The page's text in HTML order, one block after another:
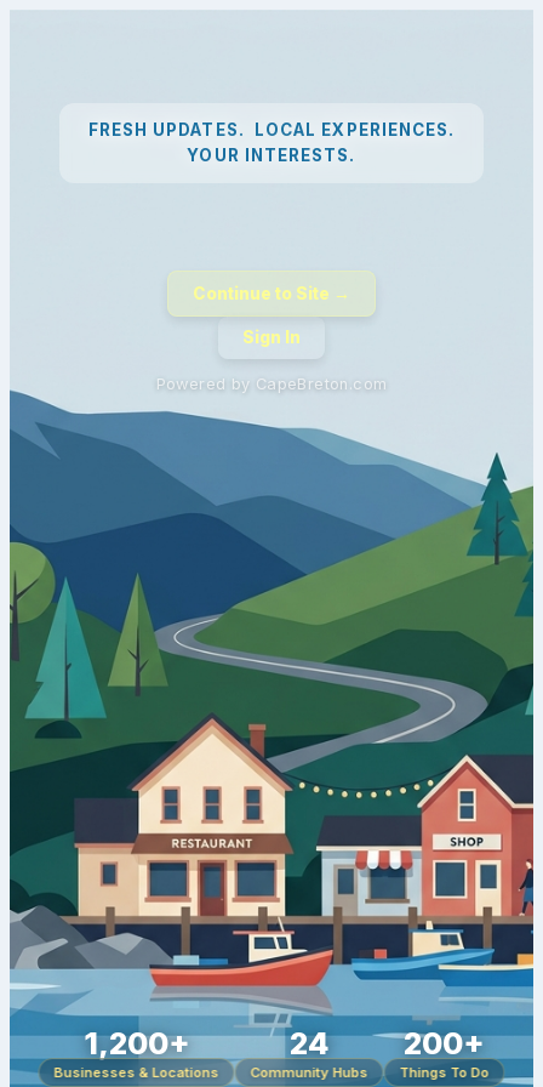
FRESH UPDATES. LOCAL EXPERIENCES.
YOUR INTERESTS.
Continue to Site →
Sign In
Powered by CapeBreton.com
1,200+
Businesses & Locations
24
Community Hubs
200+
Things To Do